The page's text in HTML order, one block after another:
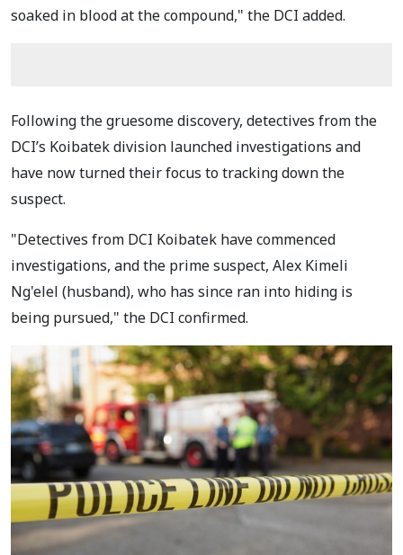
soaked in blood at the compound," the DCI added.
Following the gruesome discovery, detectives from the
DCI’s Koibatek division launched investigations and
have now turned their focus to tracking down the
suspect.
"Detectives from DCI Koibatek have commenced
investigations, and the prime suspect, Alex Kimeli
Ng'elel (husband), who has since ran into hiding is
being pursued," the DCI confirmed.